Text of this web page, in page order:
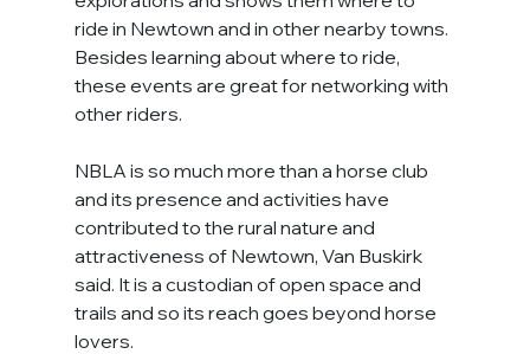
ride in Newtown and in other nearby towns.
Besides learning about where to ride,
these events are great for networking with
other riders.
NBLA is so much more than a horse club
and its presence and activities have
contributed to the rural nature and
attractiveness of Newtown, Van Buskirk
said. It is a custodian of open space and
trails and so its reach goes beyond horse
lovers.